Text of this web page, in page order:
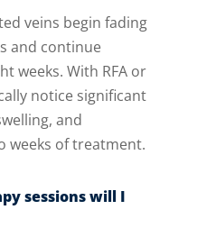
veins begin fading
and continue
weeks. With RFA or
notice significant
and
weeks of treatment.
sessions will I